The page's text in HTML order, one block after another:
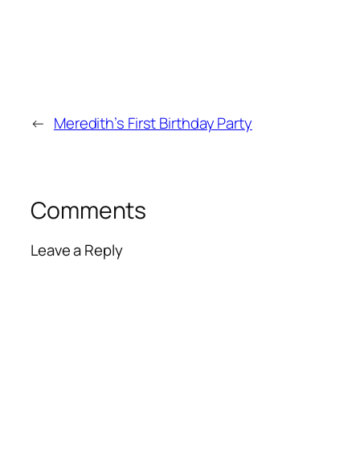
← Meredith’s First Birthday Party
Comments
Leave a Reply